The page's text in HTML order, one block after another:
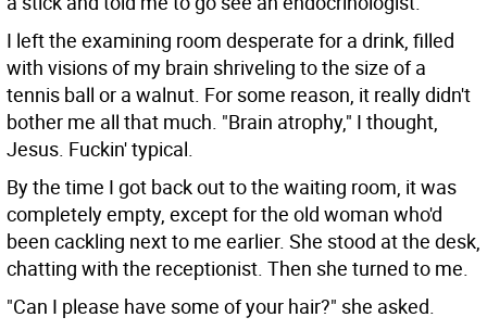
I left the examining room desperate for a drink, filled
with visions of my brain shriveling to the size of a
tennis ball or a walnut. For some reason, it really didn't
bother me all that much. "Brain atrophy," I thought,
Jesus. Fuckin' typical.
By the time I got back out to the waiting room, it was
completely empty, except for the old woman who'd
been cackling next to me earlier. She stood at the desk,
chatting with the receptionist. Then she turned to me.
"Can I please have some of your hair?" she asked.